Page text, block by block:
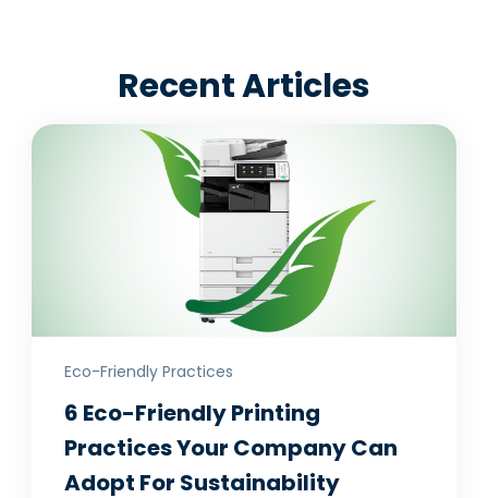
Recent Articles
Eco-Friendly Practices
6 Eco-Friendly Printing
Practices Your Company Can
Adopt For Sustainability